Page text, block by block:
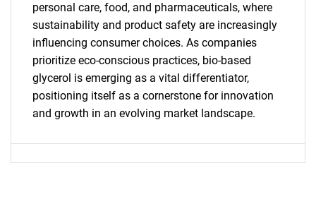
SEARCH
What are you looking
for?
personal care, food, and pharmaceuticals, where
sustainability and product safety are increasingly
influencing consumer choices. As companies
prioritize eco-conscious practices, bio-based
glycerol is emerging as a vital differentiator,
positioning itself as a cornerstone for innovation
and growth in an evolving market landscape.